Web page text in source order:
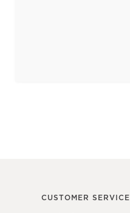
CUSTOMER SERVICE